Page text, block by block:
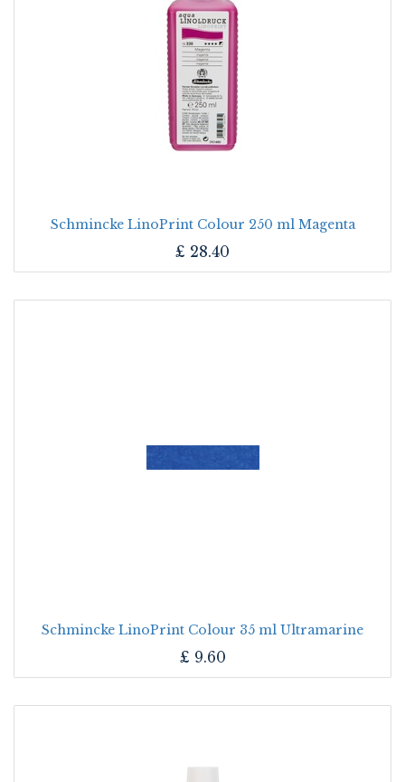
Schmincke LinoPrint Colour 250 ml Magenta
£ 28.40
Schmincke LinoPrint Colour 35 ml Ultramarine
£ 9.60